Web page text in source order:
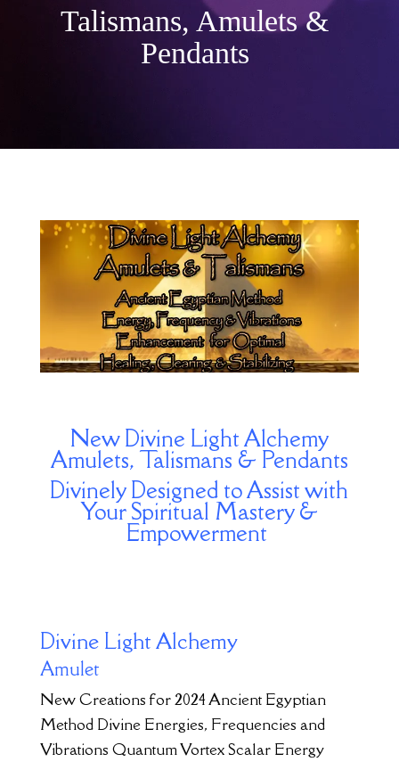
Talismans, Amulets &
Pendants
New Divine Light Alchemy
Amulets, Talismans & Pendants
Divinely Designed to Assist with
Your Spiritual Mastery &
Empowerment
Divine Light Alchemy
Amulet
New Creations for 2024 Ancient Egyptian
Method Divine Energies, Frequencies and
Vibrations Quantum Vortex Scalar Energy